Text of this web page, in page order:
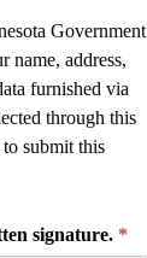
Government
name, address,
furnished via
through this
submit this
signature.